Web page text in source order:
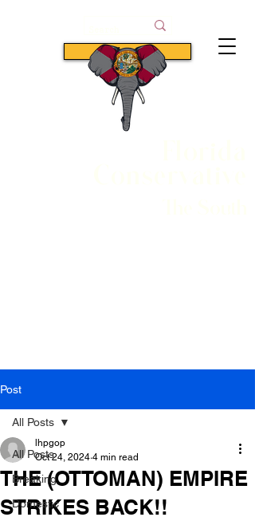
Subscribe
Post
All Posts
Breaking
Domestic
All Posts
THE (OTTOMAN) EMPIRE
STRIKES BACK!!
lhpgop
Oct 24, 2024 4 min read